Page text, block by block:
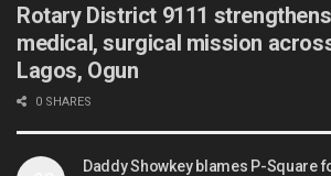
Rotary District 9111 strengthens
medical, surgical mission
Lagos, Ogun
0 SHARES
Daddy Showkey blames P-Square